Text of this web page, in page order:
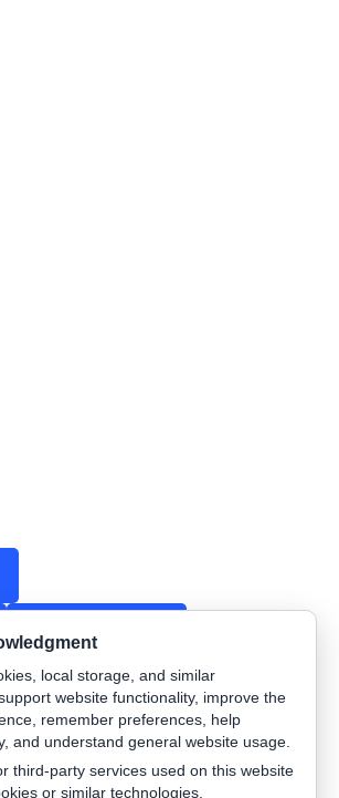
local storage, and similar
website functionality, improve the
remember preferences, help
and understand general website usage.
third-party services used on this website
or similar technologies.
Color Shift
Text SpacingOff
Underline Links